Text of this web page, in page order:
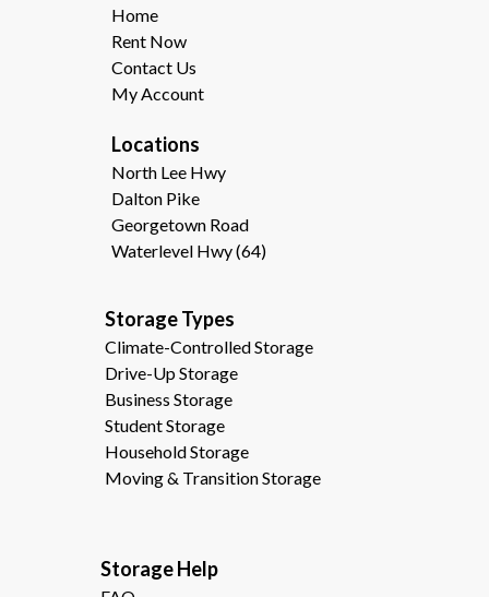
Home
Rent Now
Contact Us
My Account
Locations
North Lee Hwy
Dalton Pike
Georgetown Road
Waterlevel Hwy (64)
Storage Types
Climate-Controlled Storage
Drive-Up Storage
Business Storage
Student Storage
Household Storage
Moving & Transition Storage
Storage Help